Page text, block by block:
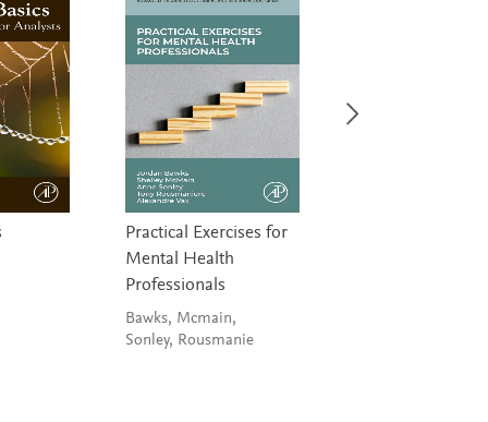
Practical Exercises for
Mental Health
Professionals
Bawks, Mcmain,
Sonley, Rousmanie